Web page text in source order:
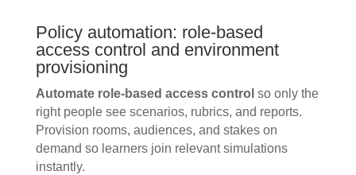
Policy automation: role-based
access control and environment
provisioning
Automate role-based access control so only the
right people see scenarios, rubrics, and reports.
Provision rooms, audiences, and stakes on
demand so learners join relevant simulations
instantly.